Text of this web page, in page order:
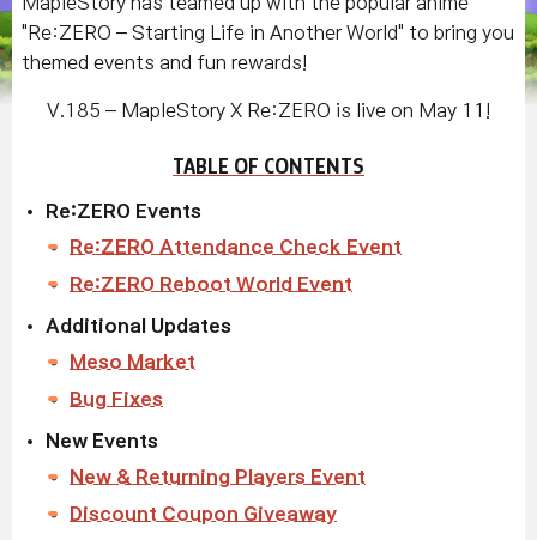
"Re:ZERO – Starting Life in Another World" to bring you
themed events and fun rewards!
V.185 – MapleStory X Re:ZERO is live on May 11!
TABLE OF CONTENTS
Re:ZERO Events
Re:ZERO Attendance Check Event
Re:ZERO Reboot World Event
Additional Updates
Meso Market
Bug Fixes
New Events
New & Returning Players Event
Discount Coupon Giveaway